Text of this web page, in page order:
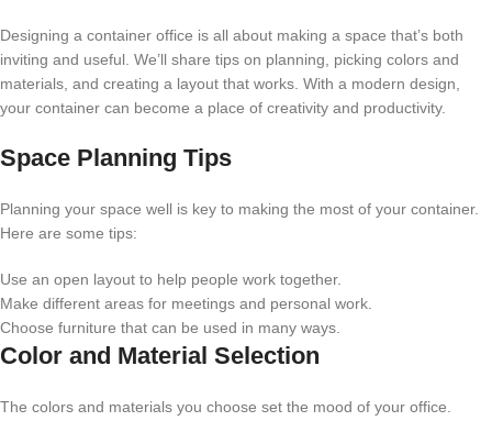
Designing a container office is all about making a space that’s both
inviting and useful. We’ll share tips on planning, picking colors and
materials, and creating a layout that works. With a modern design,
your container can become a place of creativity and productivity.
Space Planning Tips
Planning your space well is key to making the most of your container.
Here are some tips:
Use an open layout to help people work together.
Make different areas for meetings and personal work.
Choose furniture that can be used in many ways.
Color and Material Selection
The colors and materials you choose set the mood of your office.